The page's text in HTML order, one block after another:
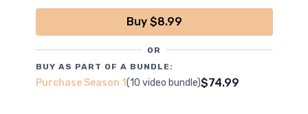
Buy $8.99
OR
BUY AS PART OF A BUNDLE:
Purchase Season 1(10 video bundle)$74.99